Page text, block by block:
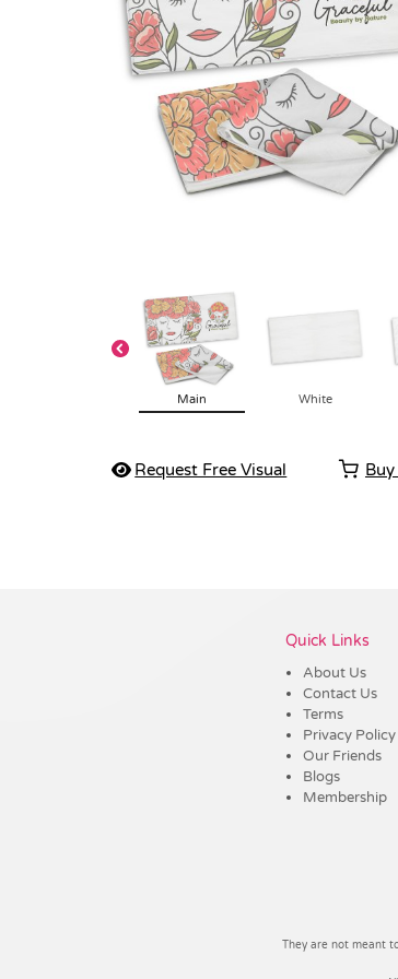
Main White
Request Free Visual
Quick Links
About Us
Contact Us
Terms
Privacy Policy
Our Friends
Blogs
Membership
They are not meant